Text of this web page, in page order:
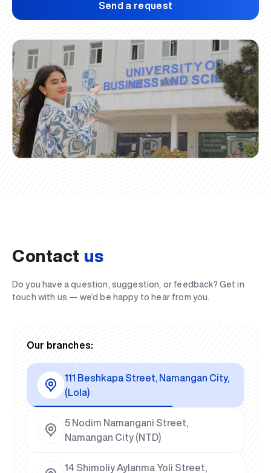
Send a request
Contact us
Do you have a question, suggestion, or feedback? Get in
touch with us — we’d be happy to hear from you.
Our branches:
111 Beshkapa Street, Namangan City,
(Lola)
5 Nodim Namangani Street,
Namangan City (NTD)
14 Shimoliy Aylanma Yoli Street,